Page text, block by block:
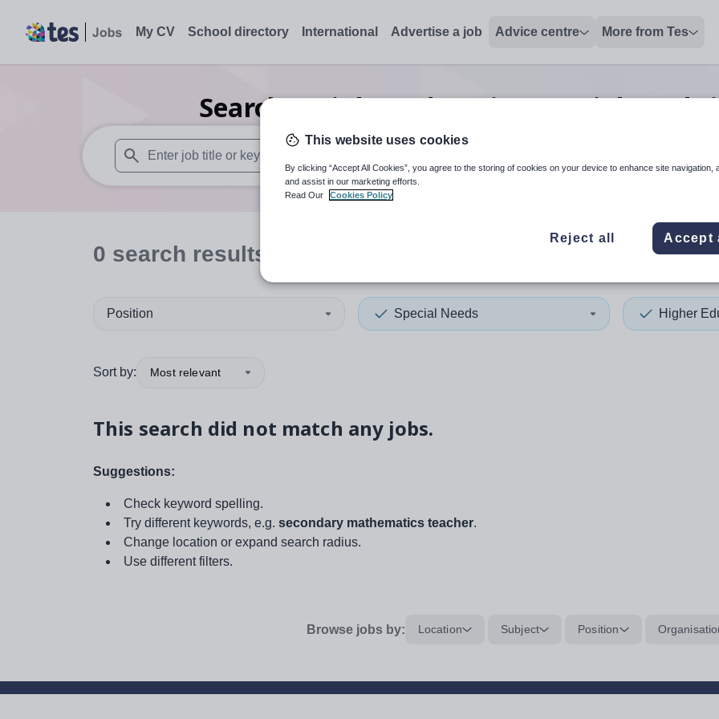
My CV School directory International Advertise a job Advice centre More from Tes
Search0Higher education special needs
When autosuggest results are available use up and down arrows to review and enter to select. Touch
When autocomplete
0 search results
Position Special Needs Higher
Sort by: Most relevant
This search did not match any jobs.
Suggestions:
Check keyword spelling.
Try different keywords, e.g. secondary mathematics teacher.
Change location or expand search radius.
Use different filters.
Browse jobs by: Location Subject Position
This website uses cookies
By clicking “Accept All Cookies”, you agree to the storing of cookies on your device to enhance site navigation,
and assist in our marketing efforts.
Read Our
Cookies Policy
Reject all Accept